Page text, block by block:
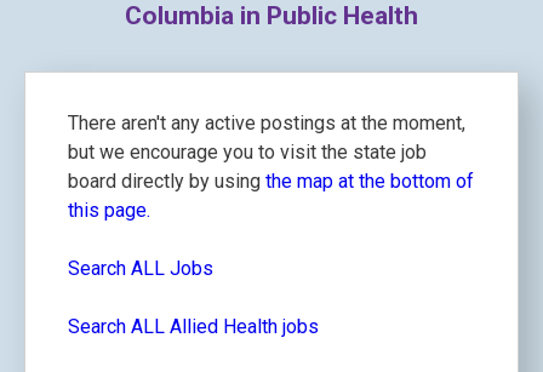
Columbia in Public Health
There aren't any active postings at the moment,
but we encourage you to visit the state job
board directly by using the map at the bottom of
this page.
Search ALL Jobs
Search ALL Allied Health jobs